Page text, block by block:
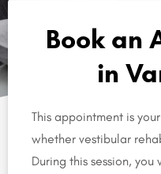
Book an
in
This appointment is
whether vestibular
During this session,